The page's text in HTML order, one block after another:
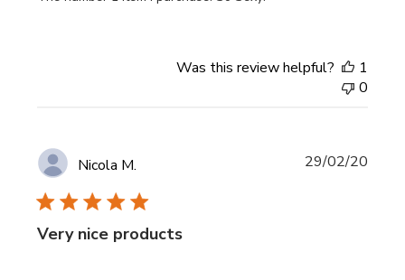
Was this review helpful?
1
0
Nicola M.
Very nice products
29/02/20